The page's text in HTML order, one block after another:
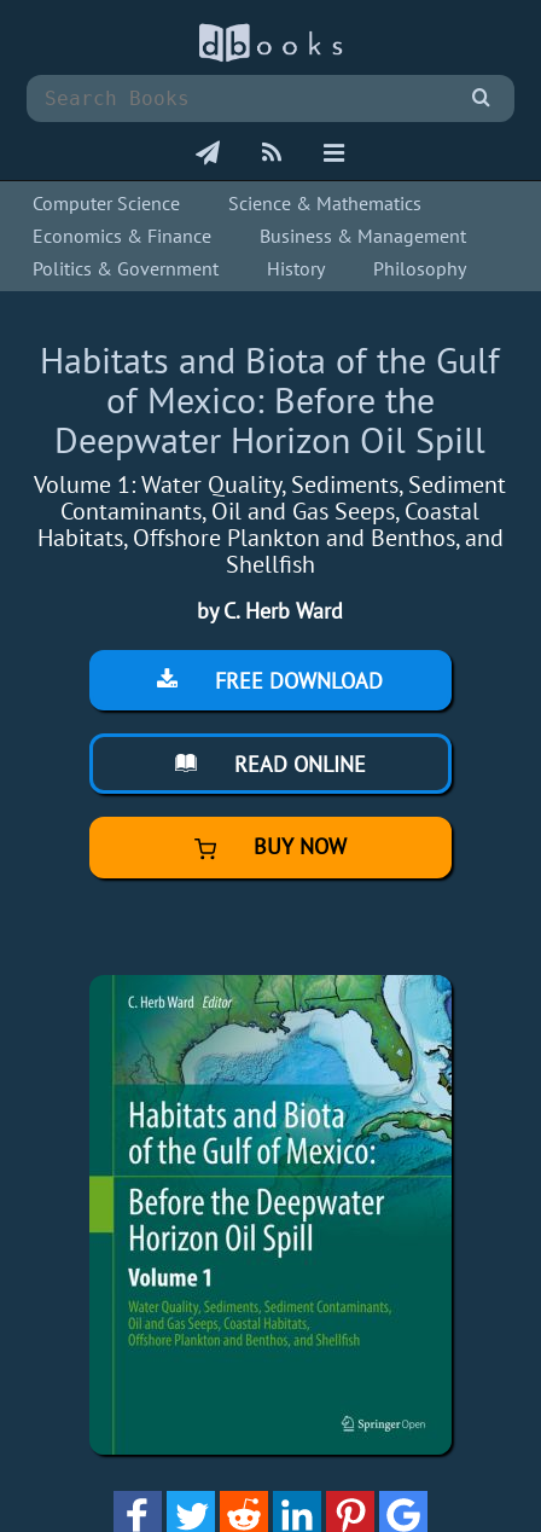
Computer Science
Science & Mathematics
Economics & Finance
Business & Management
Politics & Government
History Philosophy
Habitats and Biota of the Gulf
of Mexico: Before the
Deepwater Horizon Oil Spill
Volume 1: Water Quality, Sediments, Sediment
Contaminants, Oil and Gas Seeps, Coastal
Habitats, Offshore Plankton and Benthos, and
Shellfish
by C. Herb Ward
FREE DOWNLOAD
READ ONLINE
BUY NOW